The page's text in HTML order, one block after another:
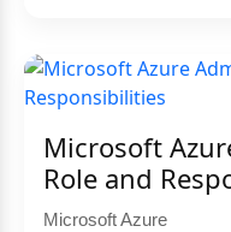
Microsoft
Role and
Microsoft Azure